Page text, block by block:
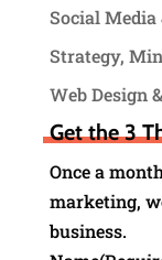
Social
Strategy,
Web Design
Get the 3
Once a
marketing,
business.